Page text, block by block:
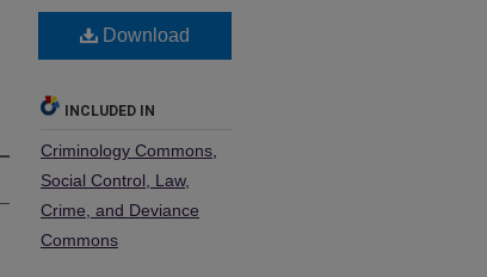
Download
INCLUDED IN
Criminology Commons
Social Control, Law,
Crime, and Deviance
Commons